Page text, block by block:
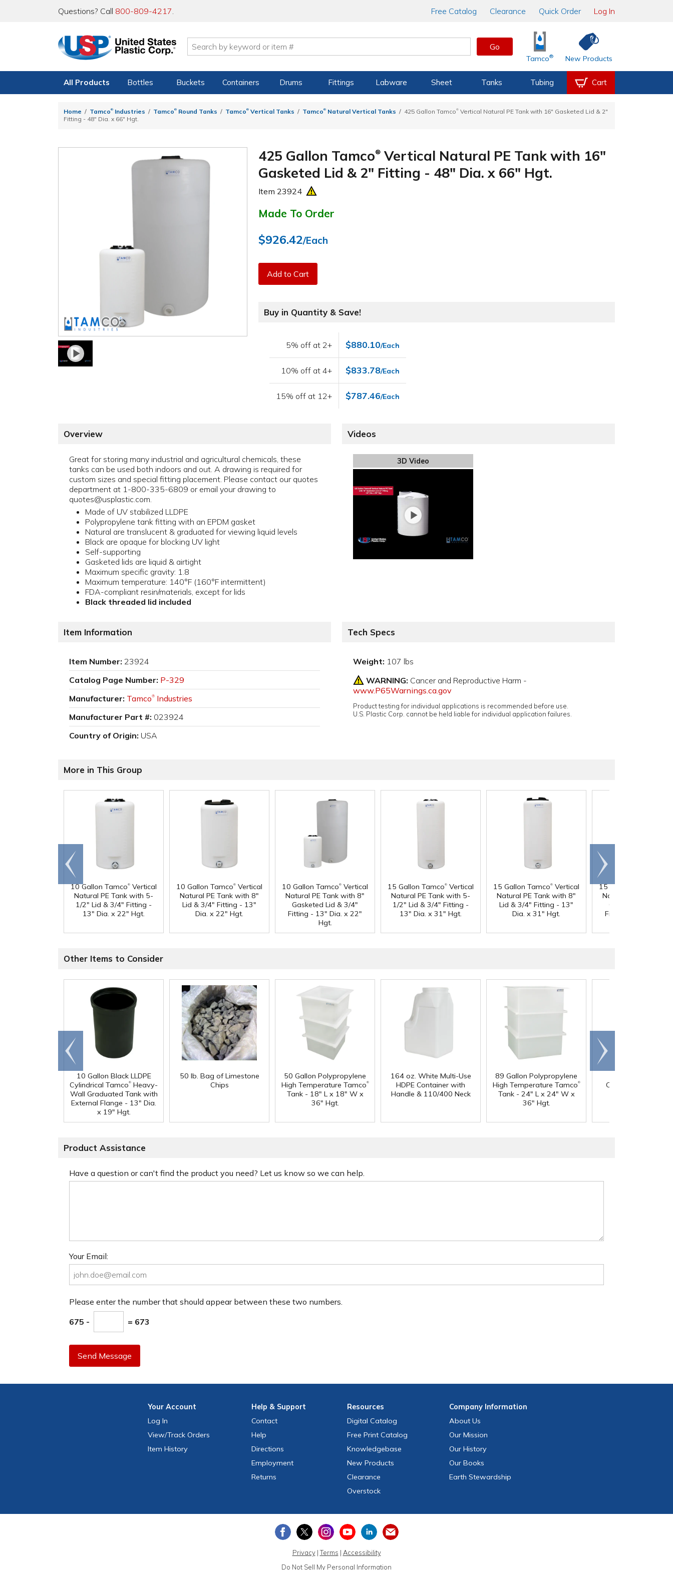
Questions? Call 800-809-4217. Free Catalog Clearance Quick Order Log In
Go
Tamco® New Products
All Products Bottles Buckets Containers Drums Fittings Labware Sheet Tanks Tubing Cart
Home Tamco® Industries Tamco® Round Tanks Tamco® Vertical Tanks Tamco® Natural Vertical Tanks 425 Gallon Tamco® Vertical Natural PE Tank with 16" Gasketed Lid & 2"
Fitting - 48" Dia. x 66" Hgt.
425 Gallon Tamco® Vertical Natural PE Tank with 16"
Gasketed Lid & 2" Fitting - 48" Dia. x 66" Hgt.
Item 23924
Made To Order
$926.42/Each
Add to Cart
Buy in Quantity & Save!
5% off at 2+ $880.10/Each
10% off at 4+ $833.78/Each
15% off at 12+ $787.46/Each
Overview
Great for storing many industrial and agricultural chemicals, these
tanks can be used both indoors and out. A drawing is required for
custom sizes and special fitting placement. Please contact our quotes
department at 1-800-335-6809 or email your drawing to
quotes@usplastic.com.
Made of UV stabilized LLDPE
Polypropylene tank fitting with an EPDM gasket
Natural are translucent & graduated for viewing liquid levels
Black are opaque for blocking UV light
Self-supporting
Gasketed lids are liquid & airtight
Maximum specific gravity: 1.8
Maximum temperature: 140°F (160°F intermittent)
FDA-compliant resin/materials, except for lids
Black threaded lid included
Videos
3D Video
Item Information
Item Number: 23924
Catalog Page Number: P-329
Manufacturer: Tamco® Industries
Manufacturer Part #: 023924
Country of Origin: USA
Tech Specs
Weight: 107 lbs
WARNING: Cancer and Reproductive Harm -
www.P65Warnings.ca.gov
Product testing for individual applications is recommended before use.
U.S. Plastic Corp. cannot be held liable for individual application failures.
More in This Group
10 Gallon Tamco® Vertical
Natural PE Tank with 5-
1/2" Lid & 3/4" Fitting -
13" Dia. x 22" Hgt.
10 Gallon Tamco® Vertical
Natural PE Tank with 8"
Lid & 3/4" Fitting - 13"
Dia. x 22" Hgt.
10 Gallon Tamco® Vertical
Natural PE Tank with 8"
Gasketed Lid & 3/4"
Fitting - 13" Dia. x 22"
Hgt.
15 Gallon Tamco® Vertical
Natural PE Tank with 5-
1/2" Lid & 3/4" Fitting -
13" Dia. x 31" Hgt.
15 Gallon Tamco® Vertical
Natural PE Tank with 8"
Lid & 3/4" Fitting - 13"
Dia. x 31" Hgt.
15 Gallon Tamco
Natural PE Tank
Gasketed Lid & 3/
Fitting - 13" Dia. x
Go to
end
Scroll
right
Other Items to Consider
10 Gallon Black LLDPE
Cylindrical Tamco® Heavy-
Wall Graduated Tank with
External Flange - 13" Dia.
x 19" Hgt.
50 lb. Bag of Limestone
Chips
50 Gallon Polypropylene
High Temperature Tamco®
Tank - 18" L x 18" W x
36" Hgt.
164 oz. White Multi-Use
HDPE Container with
Handle & 110/400 Neck
89 Gallon Polypropylene
High Temperature Tamco®
Tank - 24" L x 24" W x
36" Hgt.
Canister with
Go to
end
Scroll
right
Product Assistance
Have a question or can't find the product you need? Let us know so we can help.
Your Email:
Please enter the number that should appear between these two numbers.
675 - = 673
Send Message
YourAccount
Log In
View/Track Orders
Item History
Help & Support
Contact
Help
Directions
Employment
Returns
Resources
Digital Catalog
Free Print Catalog
Knowledgebase
New Products
Clearance
Overstock
CompanyInformation
About Us
Our Mission
Our History
Our Books
Earth Stewardship
Privacy|Terms | Accessibility
Do Not Sell My Personal Information